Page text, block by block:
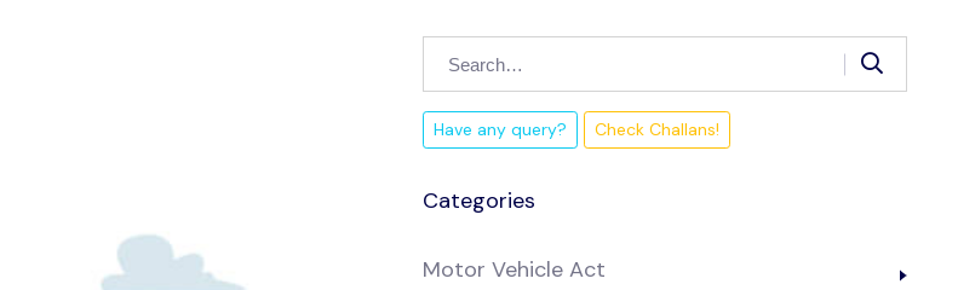
Have any query? Check Challans!
Categories
Motor Vehicle Act